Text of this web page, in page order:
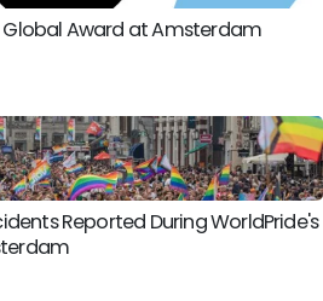
Global Award at Amsterdam
Reported During WorldPride's